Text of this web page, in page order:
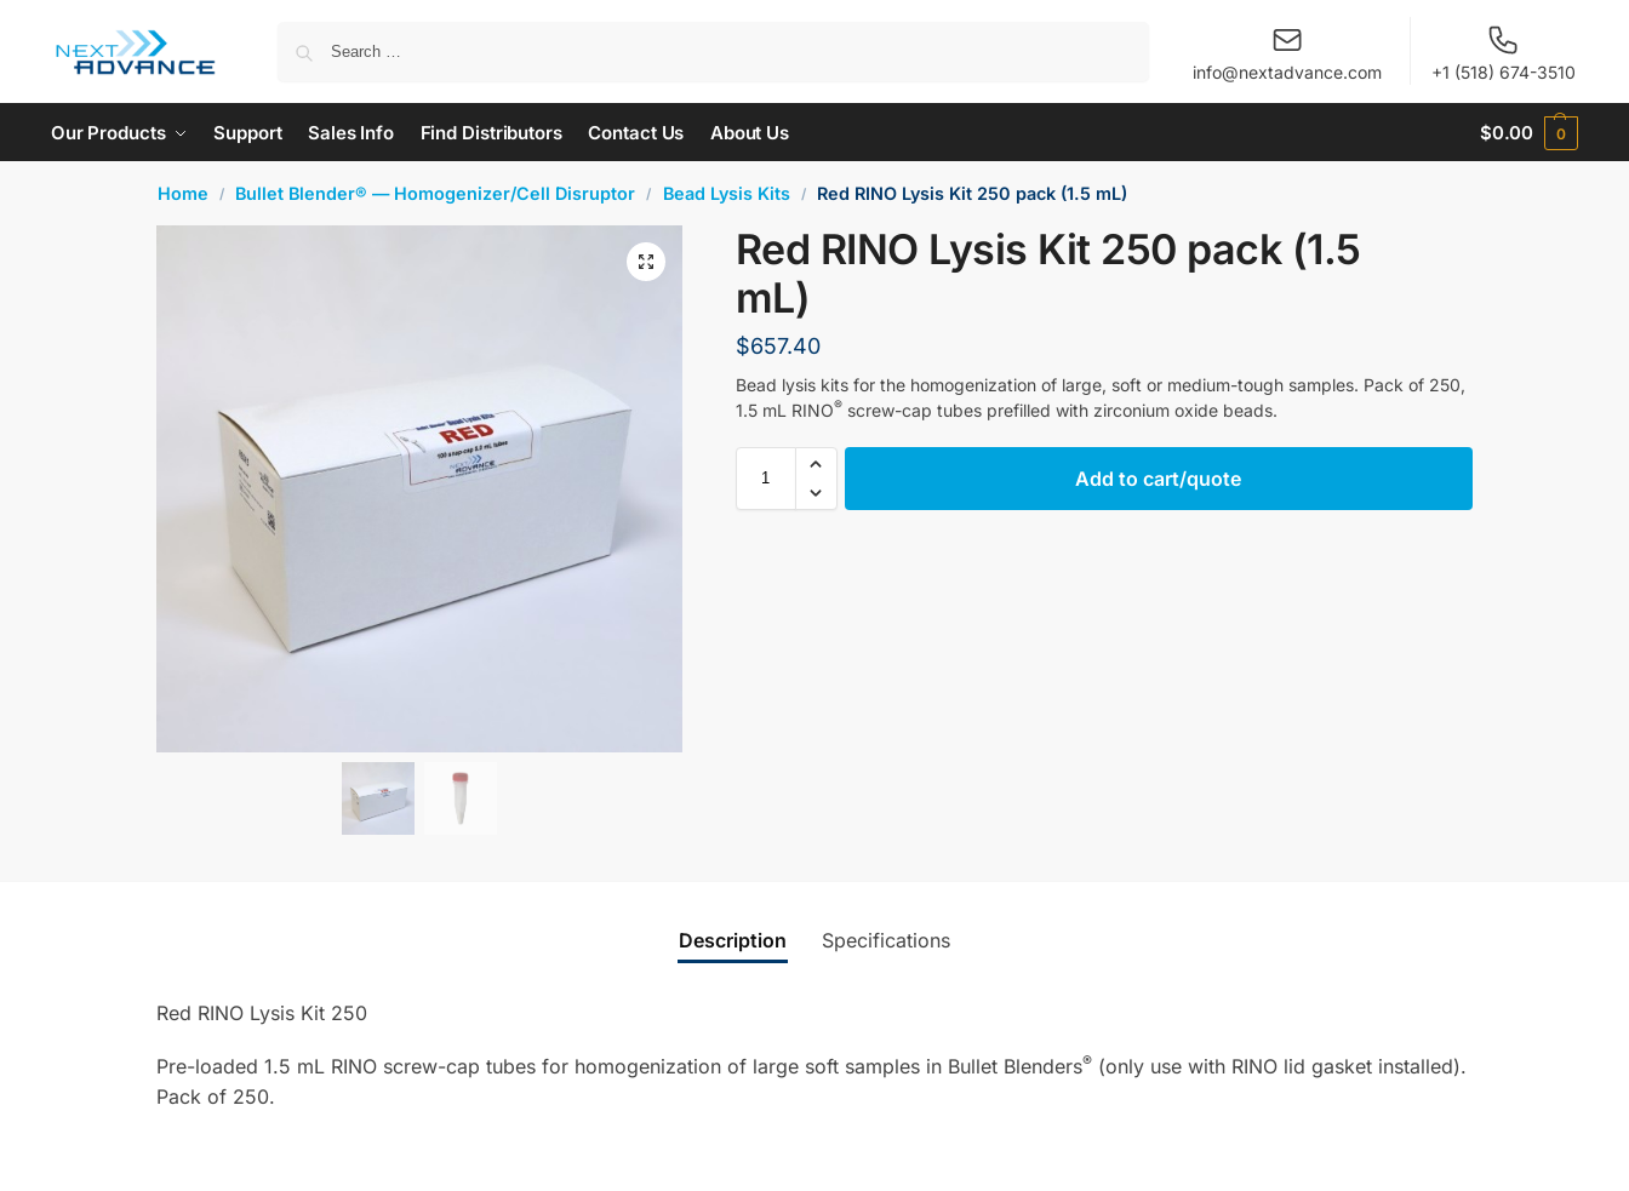
When autocomplete results are available use up
info@nextadvance.com +1 (518) 674-3510
Our Products Support Sales Info Find Distributors Contact Us About Us $0.00 0
Home / Bullet Blender® — Homogenizer/Cell Disruptor / Bead Lysis Kits / Red RINO Lysis Kit 250 pack (1.5 mL)
Red RINO Lysis Kit 250 pack (1.5
mL)
$657.40
Bead lysis kits for the homogenization of large, soft or medium-tough samples. Pack of 250,
1.5 mL RINO®screw-cap tubes prefilled with zirconium oxide beads.
Add to cart/quote
Description Specifications
Red RINO Lysis Kit 250
Pre-loaded 1.5 mL RINO screw-cap tubes for homogenization of large soft samples in Bullet Blenders®(only use with RINO lid gasket installed).
Pack of 250.